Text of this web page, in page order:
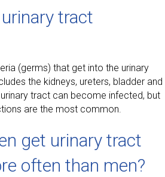
tract
(germs) that get into the urinary
the kidneys, ureters, bladder and
tract can become infected, but
are the most common.
get urinary tract
often than men?